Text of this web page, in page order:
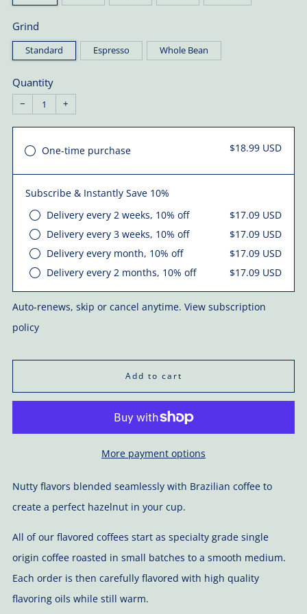
Grind
Standard Espresso Whole Bean
Quantity
− +
One-time purchase $18.99 USD
Subscribe & Instantly Save 10%
Delivery every 2 weeks, 10% off
$17.09 USD
Delivery every 3 weeks, 10% off
$17.09 USD
Delivery every month, 10% off
$17.09 USD
Delivery every 2 months, 10% off
$17.09 USD
Auto-renews, skip or cancel anytime. View subscription
policy
Add to cart
More payment options
Nutty flavors blended seamlessly with Brazilian coffee to
create a perfect hazelnut in your cup.
All of our flavored coffees start as specialty grade single
origin coffee roasted in small batches to a smooth medium.
Each order is then carefully flavored with high quality
flavoring oils while still warm.